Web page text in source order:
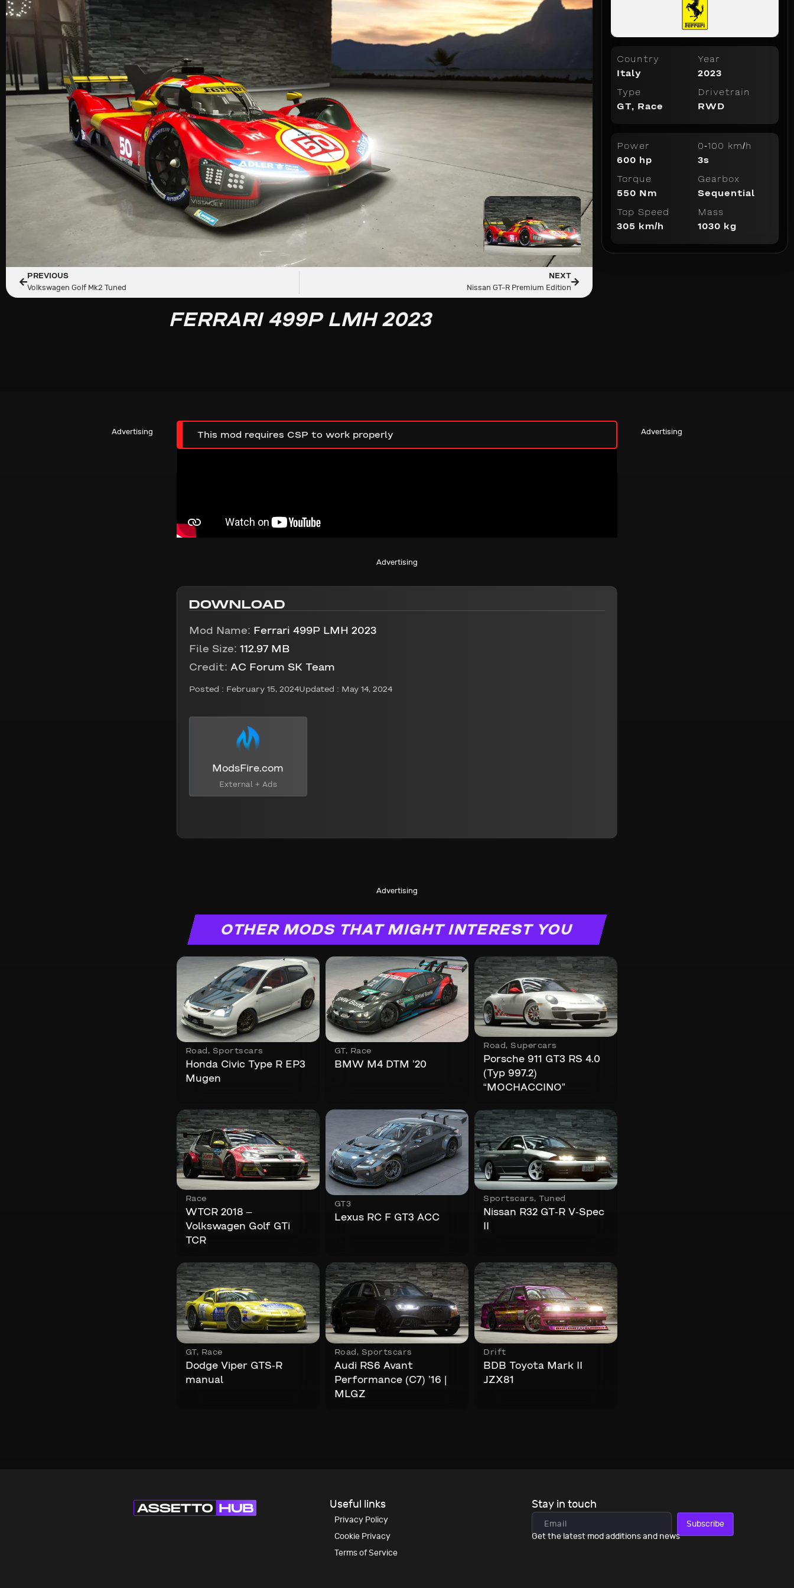
PREVIOUS
Volkswagen Golf Mk2 Tuned
NEXT
Nissan GT-R Premium Edition
FERRARI 499P LMH 2023
Country
Italy
Type
GT, Race
Year
2023
Drivetrain
RWD
Power
600 hp
Torque
550 Nm
Top Speed
305 km/h
0-100 km/h
3s
Gearbox
Sequential
Mass
1030 kg
Advertising This mod requires CSP to work properly
Advertising
DOWNLOAD
Mod Name: Ferrari 499P LMH 2023
File Size: 112.97 MB
Credit: AC Forum SK Team
Posted : February 15, 2024Updated : May 14, 2024
ModsFire.com
External + Ads
Advertising
OTHER MODS THAT MIGHT INTEREST YOU
Road , Sportscars
Honda Civic Type R EP3
Mugen
GT , Race
BMW M4 DTM ’20
Road , Supercars
Porsche 911 GT3 RS 4.0
(Typ 997.2)
“MOCHACCINO”
Race
WTCR 2018 –
Volkswagen Golf GTi
TCR
GT3
Lexus RC F GT3 ACC
Sportscars, Tuned
Nissan R32 GT-R V-Spec
GT, Race
Dodge Viper GTS-R
manual
Road , Sportscars
Audi RS6 Avant
Performance (C7) ’16 |
MLGZ
Drift
BDB Toyota Mark II
JZX81
Advertising
Useful links
Privacy Policy
Cookie Privacy
Terms of Service
Stay in touch
Subscribe
Get the latest mod additions and news